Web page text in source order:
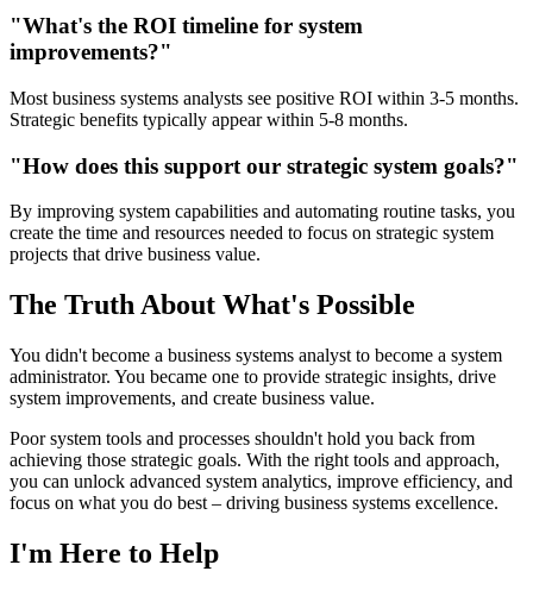
"What's the ROI timeline for system
improvements?"
Most business systems analysts see positive ROI within 3-5 months.
Strategic benefits typically appear within 5-8 months.
"How does this support our strategic system goals?"
By improving system capabilities and automating routine tasks, you
create the time and resources needed to focus on strategic system
projects that drive business value.
The Truth About What's Possible
You didn't become a business systems analyst to become a system
administrator. You became one to provide strategic insights, drive
system improvements, and create business value.
Poor system tools and processes shouldn't hold you back from
achieving those strategic goals. With the right tools and approach,
you can unlock advanced system analytics, improve efficiency, and
focus on what you do best – driving business systems excellence.
I'm Here to Help